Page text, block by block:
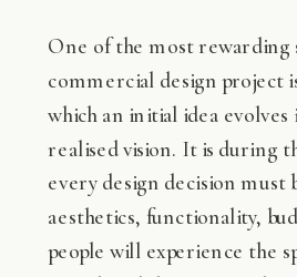
Experience
Coastal
One of the most rewarding
commercial design project
which an initial idea
realised vision. It is during
every design decision must
aesthetics, functionality,
people will experience the